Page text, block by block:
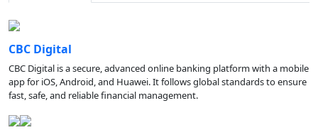
CBC Digital
CBC Digital is a secure, advanced online banking platform with a mobile
app for iOS, Android, and Huawei. It follows global standards to ensure
fast, safe, and reliable financial management.